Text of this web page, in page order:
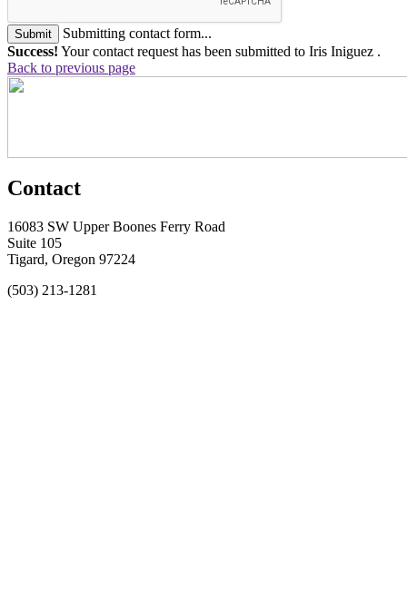
Submit
Submitting contact form...
Success! Your contact request has been submitted to Iris Iniguez .
Back to previous page
Contact
16083 SW Upper Boones Ferry Road
Suite 105
Tigard, Oregon 97224
(503) 213-1281